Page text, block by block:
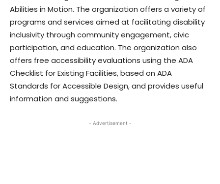
Abilities in Motion. The organization offers a variety of
programs and services aimed at facilitating disability
inclusivity through community engagement, civic
participation, and education. The organization also
offers free accessibility evaluations using the ADA
Checklist for Existing Facilities, based on ADA
Standards for Accessible Design, and provides useful
information and suggestions.
- Advertisement -